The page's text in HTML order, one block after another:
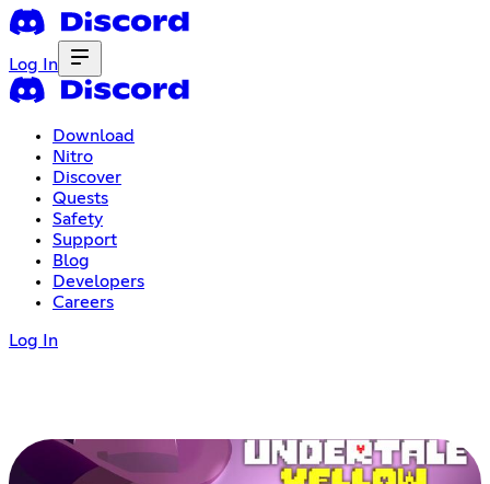
Log In
Download
Nitro
Discover
Quests
Safety
Support
Blog
Developers
Careers
Log In